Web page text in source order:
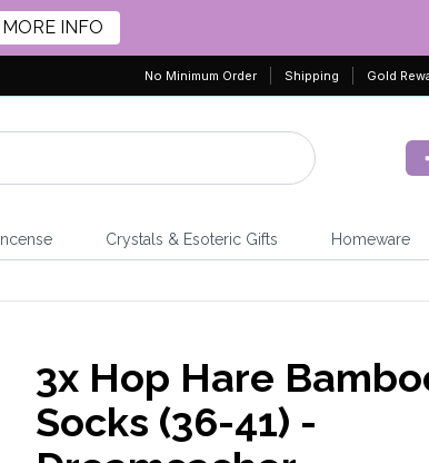
MORE INFO
No Minimum Order Shipping Gold
Incense Crystals & Esoteric Gifts Homeware
3xHop Hare
Socks (36-41) -